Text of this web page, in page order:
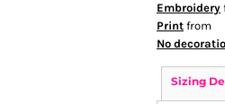
Embroidery
Print from
No
Sizing